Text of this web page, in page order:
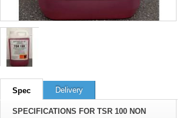
100out of100
Spec Delivery
SPECIFICATIONS FOR TSR 100 NON